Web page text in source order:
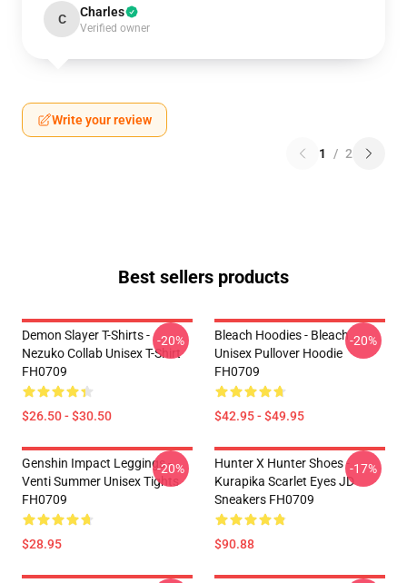
C Charles
Verified owner
Write your review
1 / 2
Best sellers products
Demon Slayer T-Shirts -
Nezuko Collab Unisex T-Shirt
FH0709
$26.50 - $30.50
-20%
Bleach Hoodies - Bleach
Unisex Pullover Hoodie
FH0709
$42.95 - $49.95
-20%
Genshin Impact Leggings -
Venti Summer Unisex Tights
FH0709
$28.95
-20%
Hunter X Hunter Shoes -
Kurapika Scarlet Eyes JD
Sneakers FH0709
$90.88
-17%